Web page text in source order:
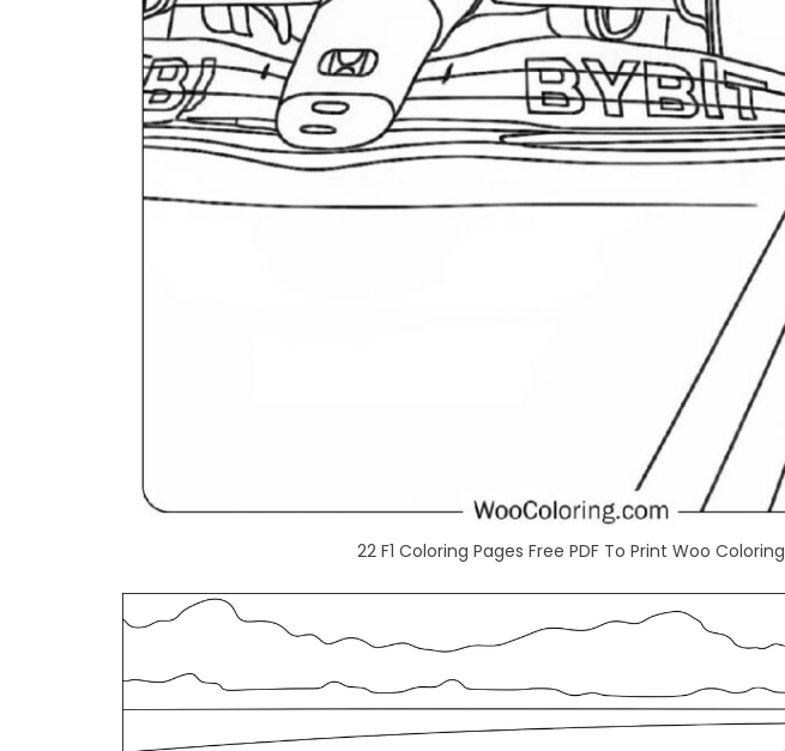
22 F1 Coloring Pages Free PDF To Print Woo Coloring